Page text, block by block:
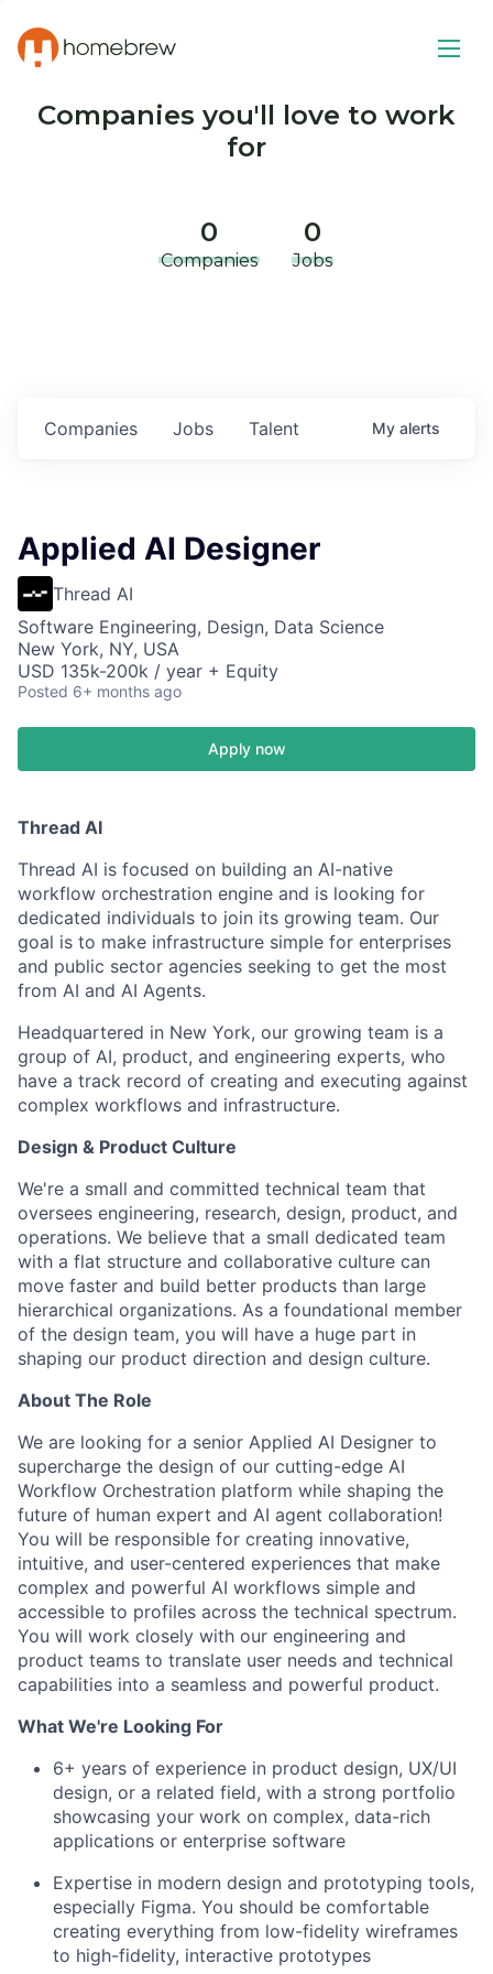
Companies you'll love to work
for
0
Companies
0
Jobs
Jobs
Companies Talent My alerts
Applied AI Designer
Thread AI
Software Engineering, Design, Data Science
New York, NY, USA
USD 135k-200k / year + Equity
Posted 6+ months ago
Apply now
Thread AI
Thread AI is focused on building an AI-native
workflow orchestration engine and is looking for
dedicated individuals to join its growing team. Our
goal is to make infrastructure simple for enterprises
and public sector agencies seeking to get the most
from AI and AI Agents.
Headquartered in New York, our growing team is a
group of AI, product, and engineering experts, who
have a track record of creating and executing against
complex workflows and infrastructure.
Design & Product Culture
We're a small and committed technical team that
oversees engineering, research, design, product, and
operations. We believe that a small dedicated team
with a flat structure and collaborative culture can
move faster and build better products than large
hierarchical organizations. As a foundational member
of the design team, you will have a huge part in
shaping our product direction and design culture.
About The Role
We are looking for a senior Applied AI Designer to
supercharge the design of our cutting-edge AI
Workflow Orchestration platform while shaping the
future of human expert and AI agent collaboration!
You will be responsible for creating innovative,
intuitive, and user-centered experiences that make
complex and powerful AI workflows simple and
accessible to profiles across the technical spectrum.
You will work closely with our engineering and
product teams to translate user needs and technical
capabilities into a seamless and powerful product.
What We're Looking For
6+ years of experience in product design, UX/UI
design, or a related field, with a strong portfolio
showcasing your work on complex, data-rich
applications or enterprise software
Expertise in modern design and prototyping tools,
especially Figma. You should be comfortable
creating everything from low-fidelity wireframes
to high-fidelity, interactive prototypes